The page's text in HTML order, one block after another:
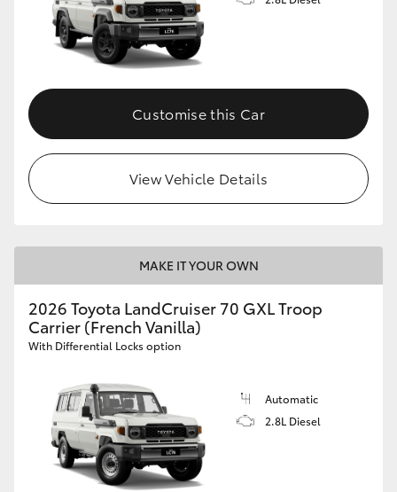
Customise this Car
View Vehicle Details
MAKE IT YOUR OWN
2026 Toyota LandCruiser 70 GXL Troop
Carrier (French Vanilla)
With Differential Locks option
Automatic
2.8L Diesel